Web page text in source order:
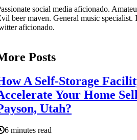
social media aficionado.
beer maven. General music
aficionado.
Posts
A Self-Storage
Your Home
Utah?
6 minutes read